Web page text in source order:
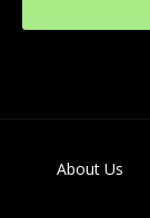
About Us